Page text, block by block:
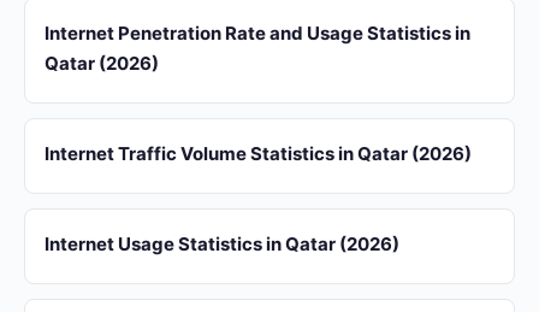
Internet Penetration Rate and Usage Statistics in
Qatar (2026)
Internet Traffic Volume Statistics in Qatar (2026)
Internet Usage Statistics in Qatar (2026)